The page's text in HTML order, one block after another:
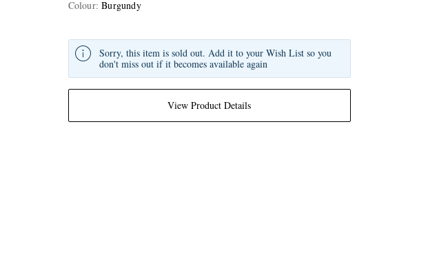
Colour:Burgundy
View Product Details
Sorry, this item is sold out. Add it to your Wish List so you
don't miss out if it becomes available again